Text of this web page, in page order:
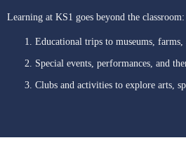
Learning at KS1 goes beyond the classroom:
Educational trips to museums,
Special events, performances, and
Clubs and activities to explore arts,